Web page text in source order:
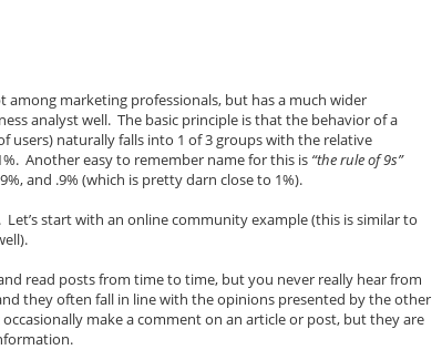
among marketing professionals, but has a much wider
analyst well. The basic principle is that the behavior of a
users) naturally falls into 1 of 3 groups with the relative
Another easy to remember name for this is “the rule of 9s”
and .9% (which is pretty darn close to 1%).
start with an online community example (this is similar to
read posts from time to time, but you never really hear from
they often fall in line with the opinions presented by the other
make a comment on an article or post, but they are